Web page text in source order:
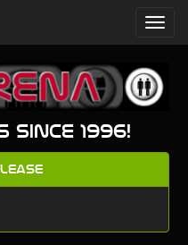
since 1996!